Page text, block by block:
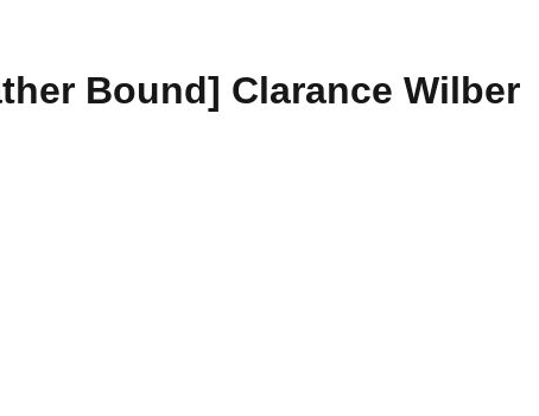
Bound] Clarance Wilber